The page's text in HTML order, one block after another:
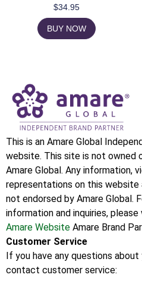
$34.95
BUY NOW
This is an Amare Global
website. This site is not owned
Amare Global. Any information,
representations on this website
not endorsed by Amare Global.
information and inquiries,
Amare Website Amare Brand
Customer Service
If you have any questions
contact customer service: